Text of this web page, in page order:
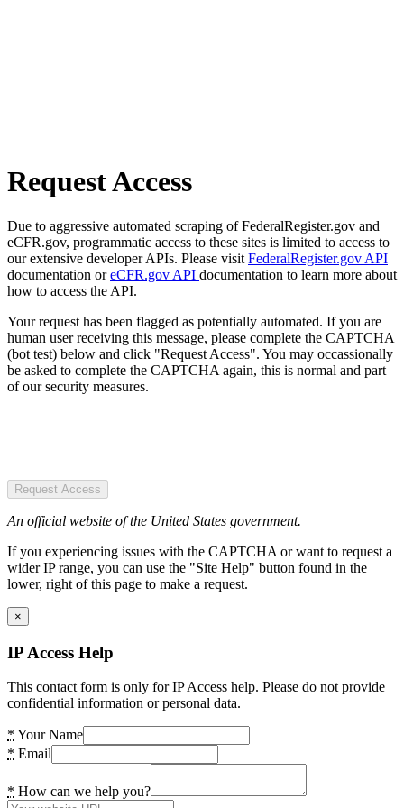
Request Access
Due to aggressive automated scraping of FederalRegister.gov and
eCFR.gov, programmatic access to these sites is limited to access to
our extensive developer APIs. Please visit FederalRegister.gov API
documentation oreCFR.gov API documentation to learn more about
how to access the API.
Your request has been flagged as potentially automated. If you are
human user receiving this message, please complete the CAPTCHA
(bot test) below and click "Request Access". You may occassionally
be asked to complete the CAPTCHA again, this is normal and part
of our security measures.
Request Access
An official website of the United States government.
If you experiencing issues with the CAPTCHA or want to request a
wider IP range, you can use the "Site Help" button found in the
lower, right of this page to make a request.
×
IP Access Help
This contact form is only for IP Access help. Please do not provide
confidential information or personal data.
* Your Name
* Email
* How can we help you?